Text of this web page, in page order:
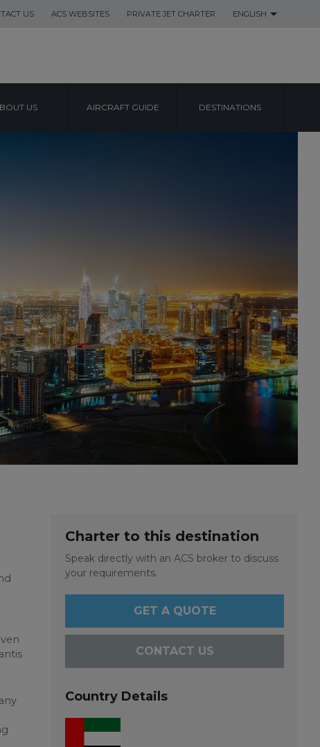
US ACS WEBSITES PRIVATE JET CHARTER ENGLISH
US AIRCRAFT GUIDE DESTINATIONS
Charter to this destination
Speak directly with an ACS broker to discuss
your requirements.
GET A QUOTE
CONTACT US
Country Details